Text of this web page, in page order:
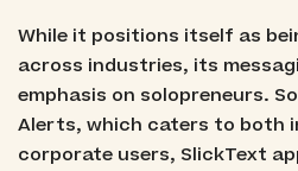
While it positions itself as
across industries, its
emphasis on solopreneurs.
Alerts, which caters to both
corporate users, SlickText